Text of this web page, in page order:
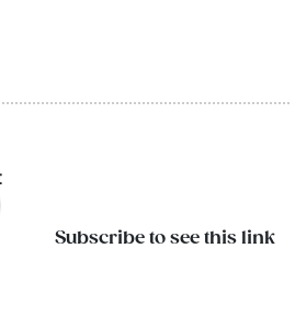
Subscribe to see this link